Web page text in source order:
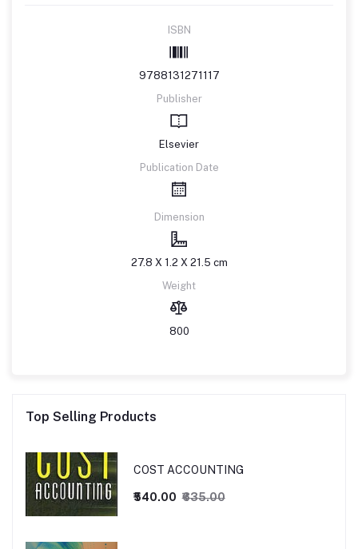
ISBN
9788131271117
Publisher
Elsevier
Publication Date
Dimension
27.8 X 1.2 X 21.5 cm
Weight
800
Top Selling Products
COST ACCOUNTING
₹540.00 ₹635.00